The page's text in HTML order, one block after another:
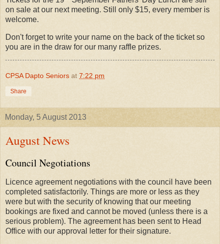
on sale at our next meeting. Still only $15, every member is
welcome.
Don't forget to write your name on the back of the ticket so
you are in the draw for our many raffle prizes.
CPSA Dapto Seniors at 7:22 pm
Share
Monday, 5 August 2013
August News
Council Negotiations
Licence agreement negotiations with the council have been
completed satisfactorily. Things are more or less as they
were but with the security of knowing that our meeting
bookings are fixed and cannot be moved (unless there is a
serious problem). The agreement has been sent to Head
Office with our approval letter for their signature.